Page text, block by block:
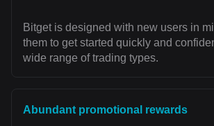
Bitget is designed with new users in
them to get started quickly and
wide range of trading types.
Abundant promotional rewards